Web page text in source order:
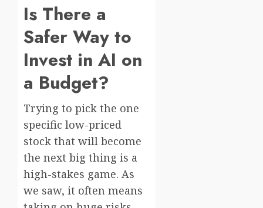
Is There a
Safer Way to
Invest in AI on
a Budget?
Trying to pick the one
specific low-priced
stock that will become
the next big thing is a
high-stakes game. As
we saw, it often means